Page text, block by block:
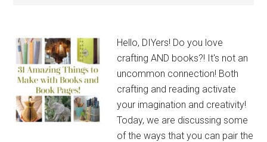
Hello, DIYers! Do you love
crafting AND books?! It's not an
uncommon connection! Both
crafting and reading activate
your imagination and creativity!
Today, we are discussing some
of the ways that you can pair the